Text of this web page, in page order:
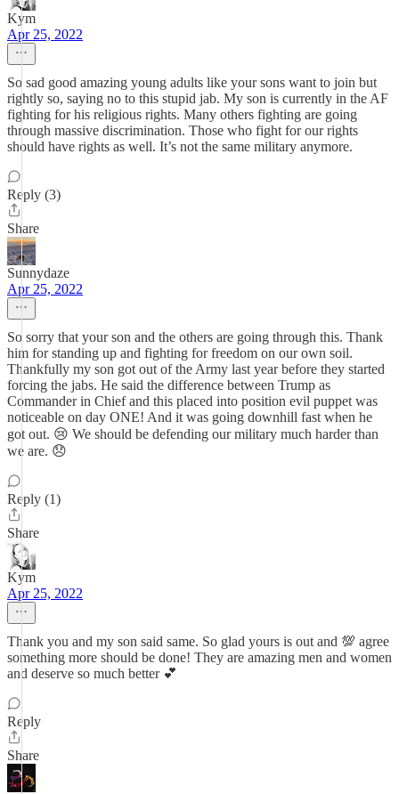
Kym
Apr 25, 2022
So sad good amazing young adults like your sons want to join but
rightly so, saying no to this stupid jab. My son is currently in the AF
fighting for his religious rights. Many others fighting are going
through massive discrimination. Those who fight for our rights
should have rights as well. It’s not the same military anymore.
Reply (3)
Share
Sunnydaze
Apr 25, 2022
So sorry that your son and the others are going through this. Thank
him for standing up and fighting for freedom on our own soil.
Thankfully my son got out of the Army last year before they started
forcing the jabs. He said the difference between Trump as
Commander in Chief and this placed into position evil puppet was
noticeable on day ONE! And it was going downhill fast when he
got out. 😢 We should be defending our military much harder than
we are. 😞
Reply (1)
Share
Kym
Apr 25, 2022
Thank you and my son said same. So glad yours is out and 💯 agree
something more should be done! They are amazing men and women
and deserve so much better 💕
Reply
Share